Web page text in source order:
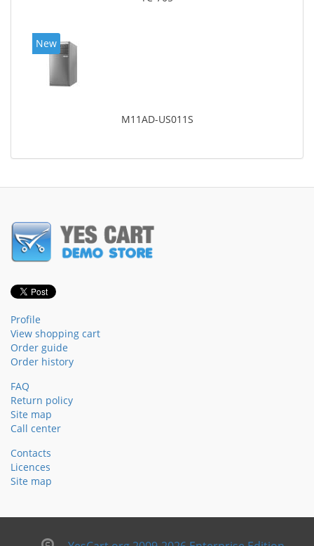
New
M11AD-US011S
Profile
View shopping cart
Order guide
Order history
FAQ
Return policy
Site map
Call center
Contacts
Licences
Site map